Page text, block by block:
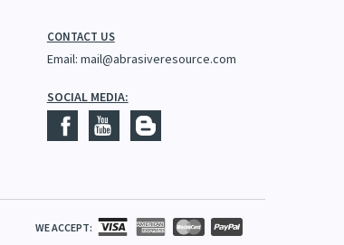
CONTACT US
Email: mail@abrasiveresource.com
SOCIAL MEDIA:
WE ACCEPT: